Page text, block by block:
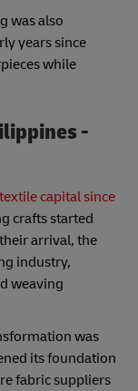
was also
years since
while
-
capital since
crafts started
arrival, the
industry,
weaving
was
its foundation
fabric suppliers